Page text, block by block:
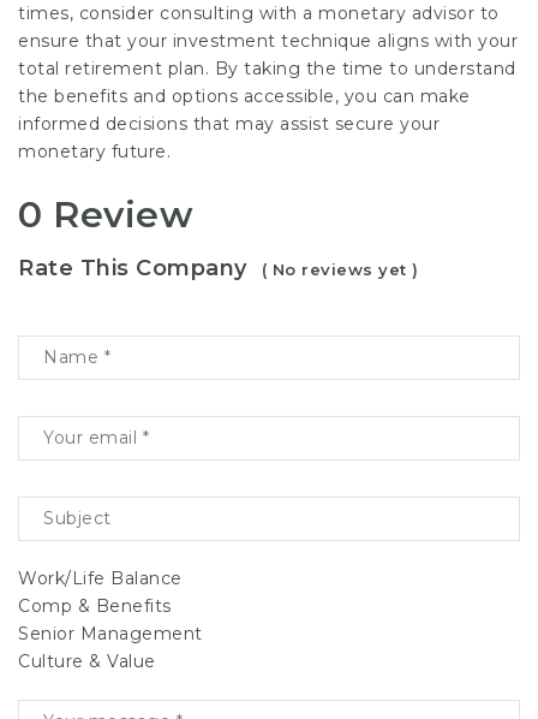
times, consider consulting with a monetary advisor to
ensure that your investment technique aligns with your
total retirement plan. By taking the time to understand
the benefits and options accessible, you can make
informed decisions that may assist secure your
monetary future.
0 Review
Rate This Company ( No reviews yet )
Work/Life Balance
Comp & Benefits
Senior Management
Culture & Value